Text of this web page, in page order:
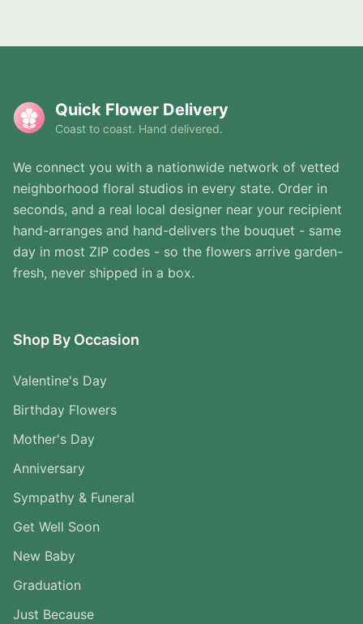
Quick Flower Delivery
Coast to coast. Hand delivered.
We connect you with a nationwide network of vetted
neighborhood floral studios in every state. Order in
seconds, and a real local designer near your recipient
hand-arranges and hand-delivers the bouquet - same
day in most ZIP codes - so the flowers arrive garden-
fresh, never shipped in a box.
Shop By Occasion
Valentine's Day
Birthday Flowers
Mother's Day
Anniversary
Sympathy & Funeral
Get Well Soon
New Baby
Graduation
Just Because